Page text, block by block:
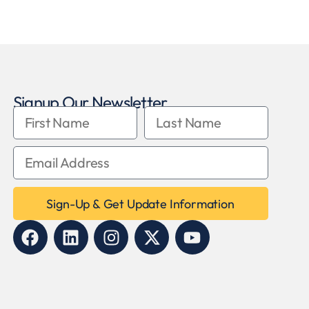
Signup Our Newsletter
Sign-Up & Get Update Information